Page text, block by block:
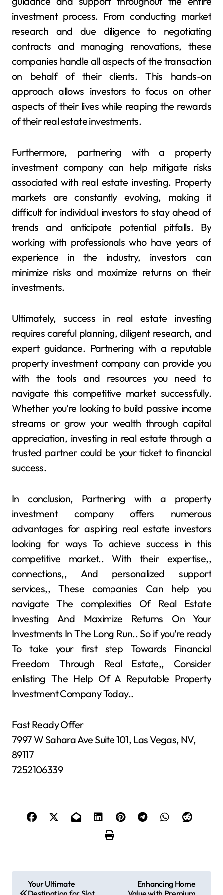
investment process. From conducting market
research and due diligence to negotiating
contracts and managing renovations, these
companies handle all aspects of the transaction
on behalf of their clients. This hands-on
approach allows investors to focus on other
aspects of their lives while reaping the rewards
of their real estate investments.
Furthermore, partnering with a property
investment company can help mitigate risks
associated with real estate investing. Property
markets are constantly evolving, making it
difficult for individual investors to stay ahead of
trends and anticipate potential pitfalls. By
working with professionals who have years of
experience in the industry, investors can
minimize risks and maximize returns on their
investments.
Ultimately, success in real estate investing
requires careful planning, diligent research, and
expert guidance. Partnering with a reputable
property investment company can provide you
with the tools and resources you need to
navigate this competitive market successfully.
Whether you’re looking to build passive income
streams or grow your wealth through capital
appreciation, investing in real estate through a
trusted partner could be your ticket to financial
success.
In conclusion, Partnering with a property
investment company offers numerous
advantages for aspiring real estate investors
looking for ways To achieve success in this
competitive market.. With their expertise,,
connections,, And personalized support
services,, These companies Can help you
navigate The complexities Of Real Estate
Investing And Maximize Returns On Your
Investments In The Long Run.. So if you’re ready
To take your first step Towards Financial
Freedom Through Real Estate,, Consider
enlisting The Help Of A Reputable Property
Investment Company Today..
Fast Ready Offer
7997 W Sahara Ave Suite 101, Las Vegas, NV,
89117
7252106339
Your Ultimate
Destination for Slot
Enhancing Home
Value with Premium